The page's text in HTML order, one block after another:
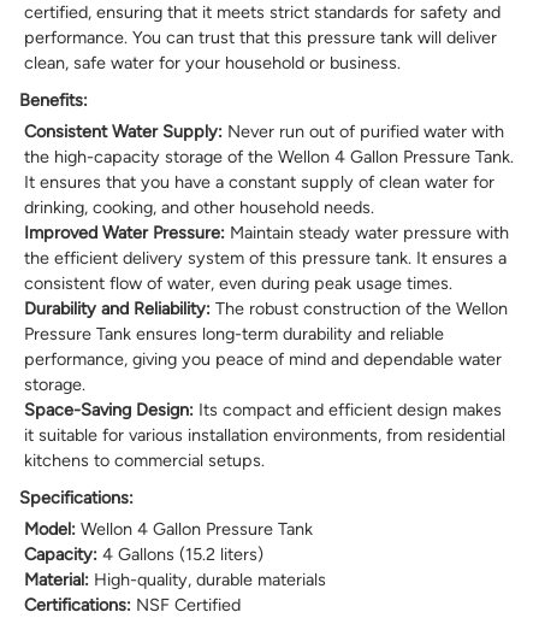
certified, ensuring that it meets strict standards for safety and
performance. You can trust that this pressure tank will deliver
clean, safe water for your household or business.
Benefits:
Consistent Water Supply: Never run out of purified water with
the high-capacity storage of the Wellon 4 Gallon Pressure Tank.
It ensures that you have a constant supply of clean water for
drinking, cooking, and other household needs.
Improved Water Pressure: Maintain steady water pressure with
the efficient delivery system of this pressure tank. It ensures a
consistent flow of water, even during peak usage times.
Durability and Reliability: The robust construction of the Wellon
Pressure Tank ensures long-term durability and reliable
performance, giving you peace of mind and dependable water
storage.
Space-Saving Design: Its compact and efficient design makes
it suitable for various installation environments, from residential
kitchens to commercial setups.
Specifications:
Model: Wellon 4 Gallon Pressure Tank
Capacity: 4 Gallons (15.2 liters)
Material: High-quality, durable materials
Certifications: NSF Certified